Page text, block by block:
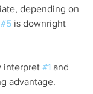
depending on
#5 is downright
interpret #1 and
advantage.